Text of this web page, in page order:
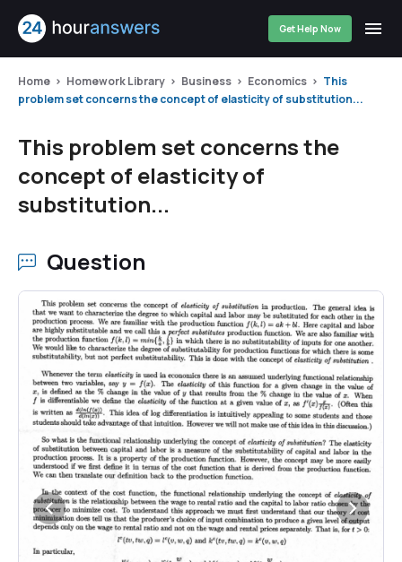
Get Help Now
Home Homework Library Business Economics
This
problem set concerns the concept of elasticity of substitution...
This problem set concerns the
concept of elasticity of
substitution...
Question